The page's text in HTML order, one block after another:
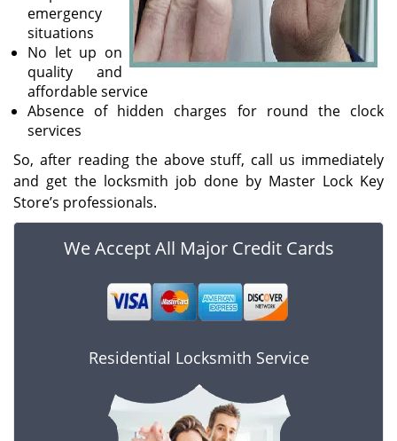
emergency
situations
No let up on
quality and
affordable service
Absence of hidden charges for round the clock
services
So, after reading the above stuff, call us immediately
and get the locksmith job done by Master Lock Key
Store’s professionals.
We Accept All Major Credit Cards
Residential Locksmith Service